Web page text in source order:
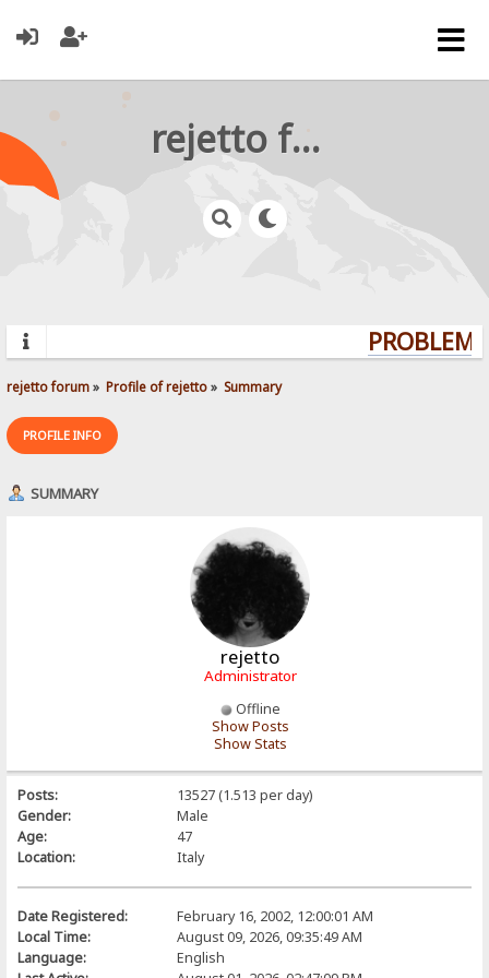
rejetto forum
rejetto forum» Profile of rejetto» Summary
PROFILE INFO
SUMMARY
rejetto
Administrator
Offline
Show Posts
Show Stats
Posts:
13527 (1.513 per day)
Gender:
Male
Age:
47
Location:
Italy
Date Registered:
February 16, 2002, 12:00:01 AM
Local Time:
August 09, 2026, 09:35:49 AM
Language:
English